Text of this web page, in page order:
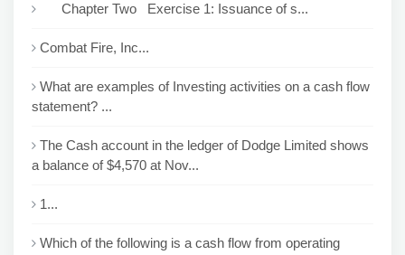
Chapter Two Exercise 1: Issuance of s...
Combat Fire, Inc...
What are examples of Investing activities on a cash flow
statement? ...
The Cash account in the ledger of Dodge Limited shows
a balance of $4,570 at Nov...
1...
Which of the following is a cash flow from operating